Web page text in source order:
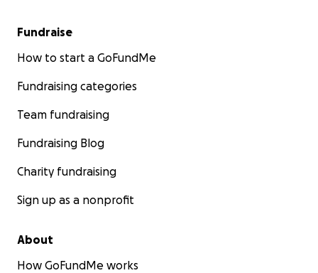
Fundraise
How to start a GoFundMe
Fundraising categories
Team fundraising
Fundraising Blog
Charity fundraising
Sign up as a nonprofit
About
How GoFundMe works